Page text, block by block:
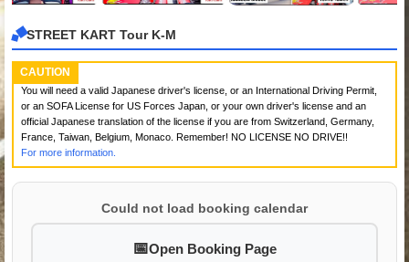
STREET KART Tour K-M
CAUTION
You will need a valid Japanese driver's license, or an International Driving Permit,
or an SOFA License for US Forces Japan, or your own driver's license and an
official Japanese translation of the license if you are from Switzerland, Germany,
France, Taiwan, Belgium, Monaco. Remember! NO LICENSE NO DRIVE!!
For more information.
Could not load booking calendar
Open Booking Page